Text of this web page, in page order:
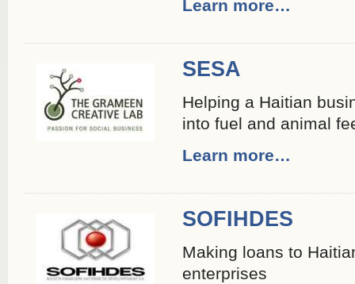
Learn more…
SESA
Helping a Haitian
into fuel and animal
Learn more…
SOFIHDES
Making loans to
enterprises